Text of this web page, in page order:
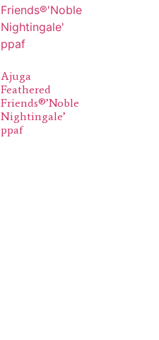
Ajuga
Feathered
Friends®’Noble
Nightingale’
ppaf